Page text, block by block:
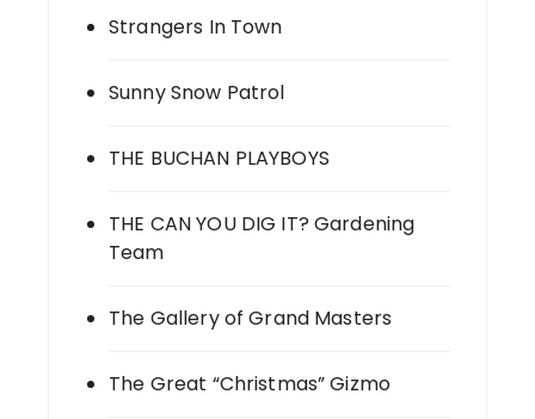
Strangers In Town
Sunny Snow Patrol
THE BUCHAN PLAYBOYS
THE CAN YOU DIG IT? Gardening
Team
The Gallery of Grand Masters
The Great “Christmas” Gizmo